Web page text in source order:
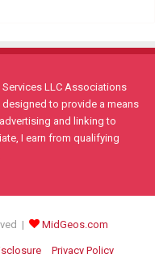
LLC Associations
to provide a means
and linking to
I earn from qualifying
| MidGeos.com
Privacy Policy